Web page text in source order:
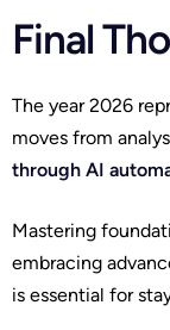
Final
The year 2026
moves from
through AI
Mastering
embracing
is essential for